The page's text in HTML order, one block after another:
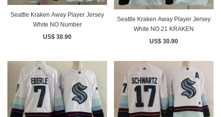
Seattle Kraken Away Player Jersey
White NO Number
US$ 30.90
Seattle Kraken Away Player Jersey
White NO.21 KRAKEN
US$ 30.90